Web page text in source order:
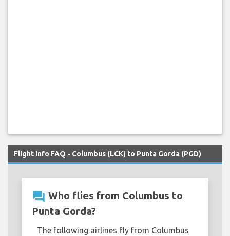
Flight Info FAQ - Columbus (LCK) to Punta Gorda (PGD)
question_answer Who flies from Columbus to
Punta Gorda?
The following airlines fly from Columbus